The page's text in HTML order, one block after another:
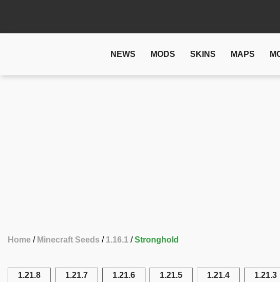
NEWS MODS SKINS MAPS
Home Minecraft Seeds 1.16.1 Stronghold
1.21.8 1.21.7 1.21.6 1.21.5 1.21.4 1.21.3